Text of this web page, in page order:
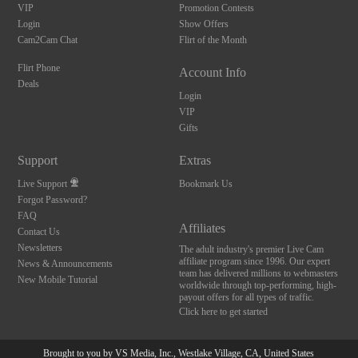
VIP
Login
Cam2Cam Chat
Flirt Phone
Deals
Promotion Contests
Show Offers
Flirt of the Month
Account Info
Login
VIP
Gifts
Support
Live Support
Forgot Password?
FAQ
Contact Us
Newsletters
News & Announcements
New Mobile Tutorial
Extras
Bookmark Us
Affiliates
The adult industry's premier Live Cam
affiliate program since 1996. Our expert
team has delivered millions to webmasters
worldwide through top-performing, high-
payout offers for all types of traffic.
Click here to get started
Brought to you by VS Media, Inc., Westlake Village, CA, United States